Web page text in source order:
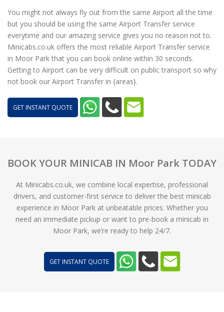
You might not always fly out from the same Airport all the time
but you should be using the same Airport Transfer service
everytime and our amazing service gives you no reason not to.
Minicabs.co.uk offers the most reliable Airport Transfer service
in Moor Park that you can book online within 30 seconds.
Getting to Airport can be very difficult on public transport so why
not book our Airport Transfer in {areas}.
GET INSTANT QUOTE
BOOK YOUR MINICAB IN Moor Park TODAY
At Minicabs.co.uk, we combine local expertise, professional
drivers, and customer-first service to deliver the best minicab
experience in Moor Park at unbeatable prices. Whether you
need an immediate pickup or want to pre-book a minicab in
Moor Park, we’re ready to help 24/7.
GET INSTANT QUOTE